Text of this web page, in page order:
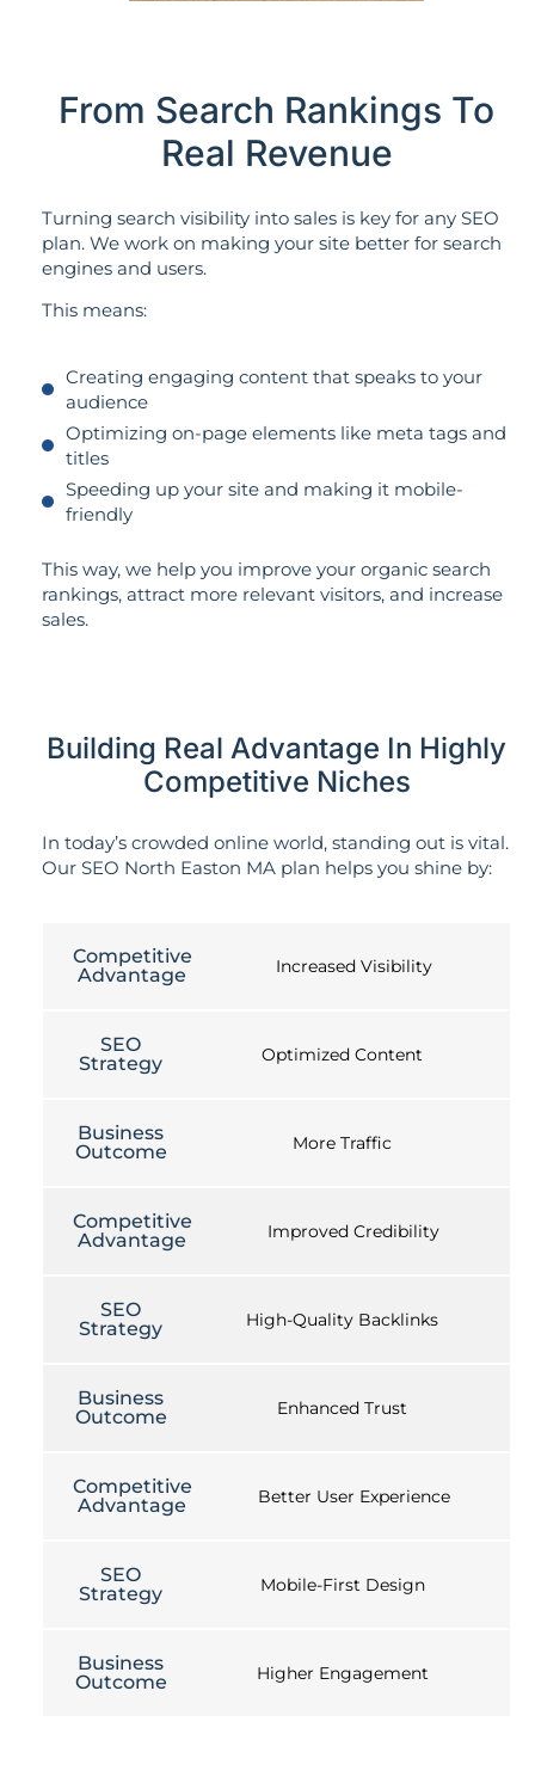
From Search Rankings To
Real Revenue
Turning search visibility into sales is key for any SEO
plan. We work on making your site better for search
engines and users.
This means:
Creating engaging content that speaks to your
audience
Optimizing on-page elements like meta tags and
titles
Speeding up your site and making it mobile-
friendly
This way, we help you improve your organic search
rankings, attract more relevant visitors, and increase
sales.
Building Real Advantage In Highly
Competitive Niches
In today’s crowded online world, standing out is vital.
Our SEO North Easton MA plan helps you shine by:
Competitive
Advantage
Increased Visibility
SEO
Strategy
Optimized Content
Business
Outcome
More Traffic
Competitive
Advantage
Improved Credibility
SEO
Strategy
High-Quality Backlinks
Business
Outcome
Enhanced Trust
Competitive
Advantage
Better User Experience
SEO
Strategy
Mobile-First Design
Business
Outcome
Higher Engagement